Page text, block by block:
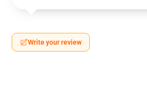
Write your review